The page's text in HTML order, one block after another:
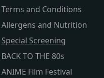
Terms and Conditions
Allergens and Nutrition
Special Screening
BACK TO THE 80s
ANIME Film Festival